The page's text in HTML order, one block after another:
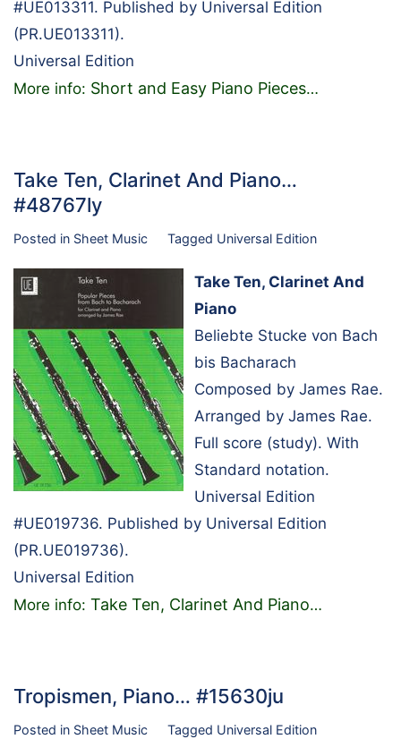
#UE013311. Published by Universal Edition
(PR.UE013311).
Universal Edition
More info: Short and Easy Piano Pieces…
Take Ten, Clarinet And Piano…
#48767ly
Posted in Sheet Music Tagged Universal Edition
Take Ten, Clarinet And
Piano
Beliebte Stucke von Bach
bis Bacharach
Composed by James Rae.
Arranged by James Rae.
Full score (study). With
Standard notation.
Universal Edition
#UE019736. Published by Universal Edition
(PR.UE019736).
Universal Edition
More info: Take Ten, Clarinet And Piano…
Tropismen, Piano… #15630ju
Posted in Sheet Music Tagged Universal Edition